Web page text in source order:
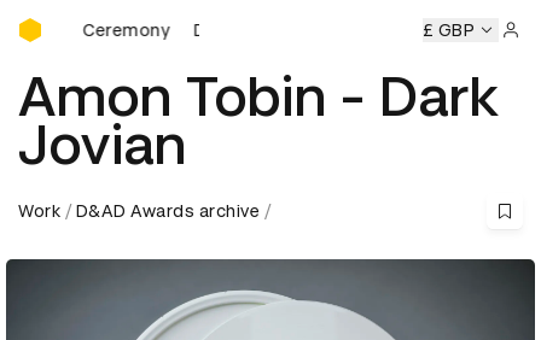
D&AD Awards Ceremony
Ceremony D&AD Awards Ceremony D&AD Awards
£ GBP
Amon Tobin - Dark
Jovian
Work D&AD Awards archive